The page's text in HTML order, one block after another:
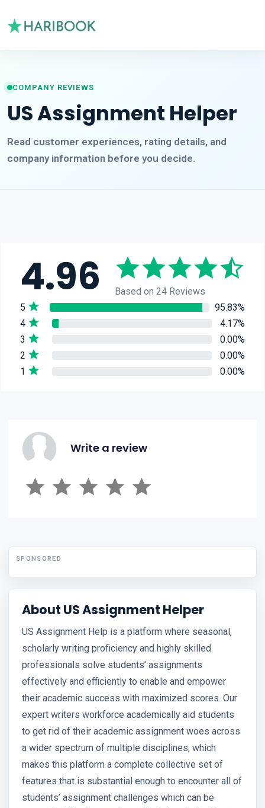
COMPANY REVIEWS
US Assignment Helper
Read customer experiences, rating details, and
company information before you decide.
4.96
Based on 24 Reviews
5
95.83%
4
4.17%
3
0.00%
2
0.00%
1
0.00%
Write a review
SPONSORED
About US Assignment Helper
US Assignment Help is a platform where seasonal,
scholarly writing proficiency and highly skilled
professionals solve students’ assignments
effectively and efficiently to enable and empower
their academic success with maximized scores. Our
expert writers workforce academically aid students
to get rid of their academic assignment woes across
a wider spectrum of multiple disciplines, which
makes this platform a complete collective set of
features that is substantial enough to encounter all of
students’ assignment challenges which can be